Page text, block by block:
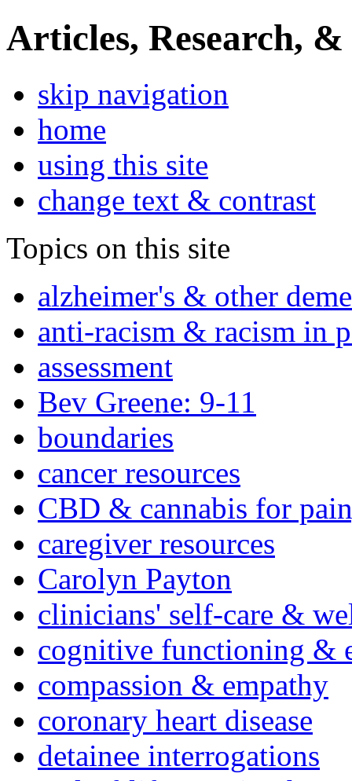
Articles, Research, &
skip navigation
home
using this site
change text & contrast
Topics on this site
alzheimer's & other
anti-racism & racism in
assessment
Bev Greene: 9-11
boundaries
cancer resources
CBD & cannabis for
caregiver resources
Carolyn Payton
clinicians' self-care &
cognitive functioning &
compassion & empathy
coronary heart disease
detainee interrogations